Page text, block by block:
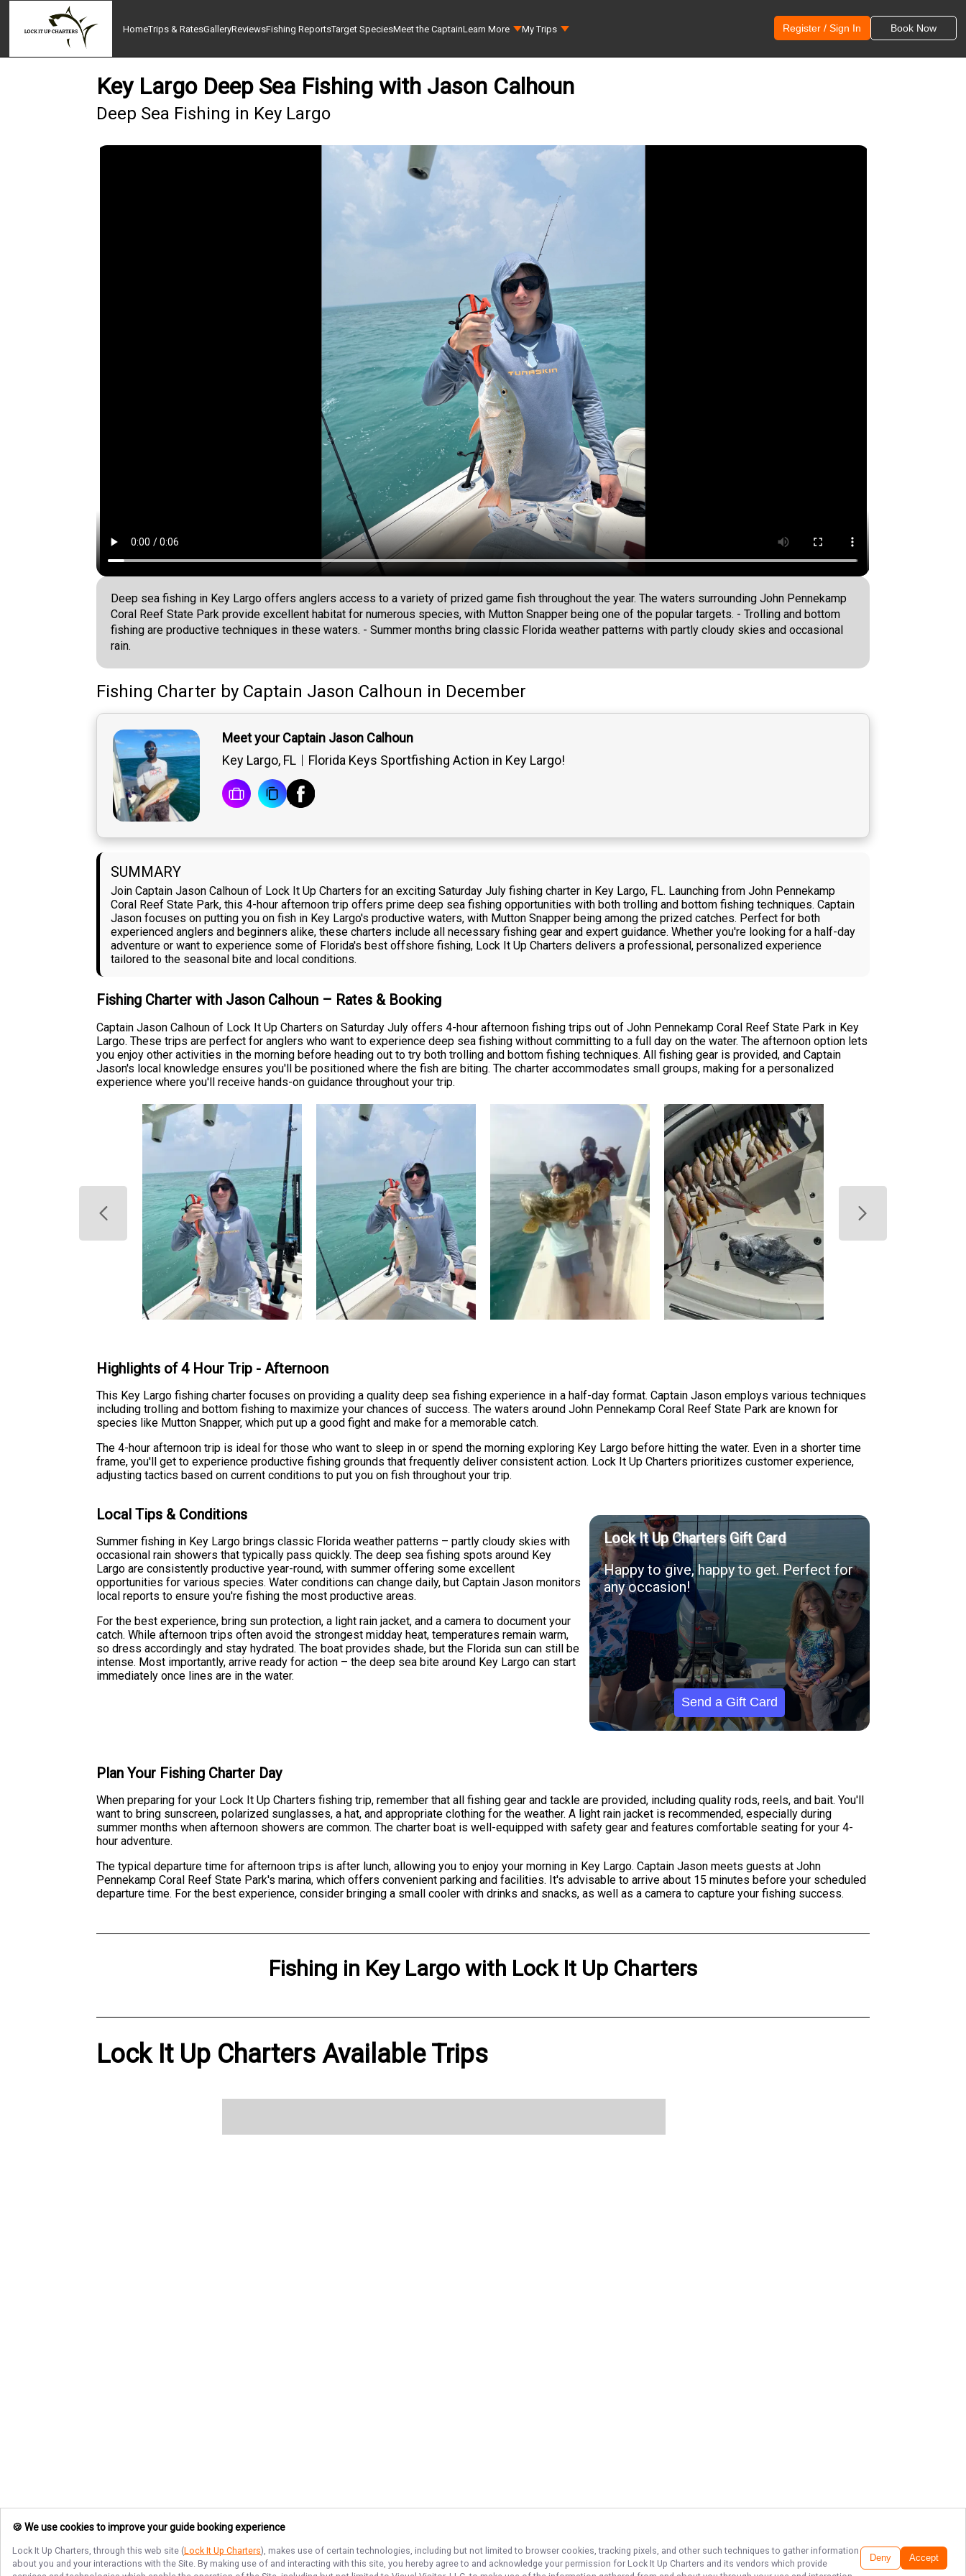
HomeTrips & RatesGalleryReviewsFishing ReportsTarget SpeciesMeet the CaptainLearn More My Trips Register / Sign In Book Now
Key Largo Deep Sea Fishing with Jason Calhoun
Deep Sea Fishing in Key Largo
Deep sea fishing in Key Largo offers anglers access to a variety of prized game fish throughout the year. The waters surrounding John Pennekamp
Coral Reef State Park provide excellent habitat for numerous species, with Mutton Snapper being one of the popular targets. - Trolling and bottom
fishing are productive techniques in these waters. - Summer months bring classic Florida weather patterns with partly cloudy skies and occasional
rain.
Fishing Charter by Captain Jason Calhoun in December
Meet your Captain Jason Calhoun
Key Largo, FL
Florida Keys Sportfishing Action in Key Largo!
SUMMARY
Join Captain Jason Calhoun of Lock It Up Charters for an exciting Saturday July fishing charter in Key Largo, FL. Launching from John Pennekamp
Coral Reef State Park, this 4-hour afternoon trip offers prime deep sea fishing opportunities with both trolling and bottom fishing techniques. Captain
Jason focuses on putting you on fish in Key Largo's productive waters, with Mutton Snapper being among the prized catches. Perfect for both
experienced anglers and beginners alike, these charters include all necessary fishing gear and expert guidance. Whether you're looking for a half-day
adventure or want to experience some of Florida's best offshore fishing, Lock It Up Charters delivers a professional, personalized experience
tailored to the seasonal bite and local conditions.
Fishing Charter with Jason Calhoun – Rates & Booking
Captain Jason Calhoun of Lock It Up Charters on Saturday July offers 4-hour afternoon fishing trips out of John Pennekamp Coral Reef State Park in Key
Largo. These trips are perfect for anglers who want to experience deep sea fishing without committing to a full day on the water. The afternoon option lets
you enjoy other activities in the morning before heading out to try both trolling and bottom fishing techniques. All fishing gear is provided, and Captain
Jason's local knowledge ensures you'll be positioned where the fish are biting. The charter accommodates small groups, making for a personalized
experience where you'll receive hands-on guidance throughout your trip.
Highlights of 4 Hour Trip - Afternoon
This Key Largo fishing charter focuses on providing a quality deep sea fishing experience in a half-day format. Captain Jason employs various techniques
including trolling and bottom fishing to maximize your chances of success. The waters around John Pennekamp Coral Reef State Park are known for
species like Mutton Snapper, which put up a good fight and make for a memorable catch.
The 4-hour afternoon trip is ideal for those who want to sleep in or spend the morning exploring Key Largo before hitting the water. Even in a shorter time
frame, you'll get to experience productive fishing grounds that frequently deliver consistent action. Lock It Up Charters prioritizes customer experience,
adjusting tactics based on current conditions to put you on fish throughout your trip.
Local Tips & Conditions
Summer fishing in Key Largo brings classic Florida weather patterns – partly cloudy skies with
occasional rain showers that typically pass quickly. The deep sea fishing spots around Key
Largo are consistently productive year-round, with summer offering some excellent
opportunities for various species. Water conditions can change daily, but Captain Jason monitors
local reports to ensure you're fishing the most productive areas.
For the best experience, bring sun protection, a light rain jacket, and a camera to document your
catch. While afternoon trips often avoid the strongest midday heat, temperatures remain warm,
so dress accordingly and stay hydrated. The boat provides shade, but the Florida sun can still be
intense. Most importantly, arrive ready for action – the deep sea bite around Key Largo can start
immediately once lines are in the water.
Lock It Up Charters Gift Card
Happy to give, happy to get. Perfect for
any occasion!
Send a Gift Card
Plan Your Fishing Charter Day
When preparing for your Lock It Up Charters fishing trip, remember that all fishing gear and tackle are provided, including quality rods, reels, and bait. You'll
want to bring sunscreen, polarized sunglasses, a hat, and appropriate clothing for the weather. A light rain jacket is recommended, especially during
summer months when afternoon showers are common. The charter boat is well-equipped with safety gear and features comfortable seating for your 4-
hour adventure.
The typical departure time for afternoon trips is after lunch, allowing you to enjoy your morning in Key Largo. Captain Jason meets guests at John
Pennekamp Coral Reef State Park's marina, which offers convenient parking and facilities. It's advisable to arrive about 15 minutes before your scheduled
departure time. For the best experience, consider bringing a small cooler with drinks and snacks, as well as a camera to capture your fishing success.
Fishing in Key Largo with Lock It Up Charters
Lock It Up Charters Available Trips
🍪 We use cookies to improve your guide booking experience
Lock It Up Charters, through this web site (Lock It Up Charters), makes use of certain technologies, including but not limited to browser cookies, tracking pixels, and other such techniques to gather information
about you and your interactions with the Site. By making use of and interacting with this site, you hereby agree to and acknowledge your permission for Lock It Up Charters and its vendors which provide
Deny Accept